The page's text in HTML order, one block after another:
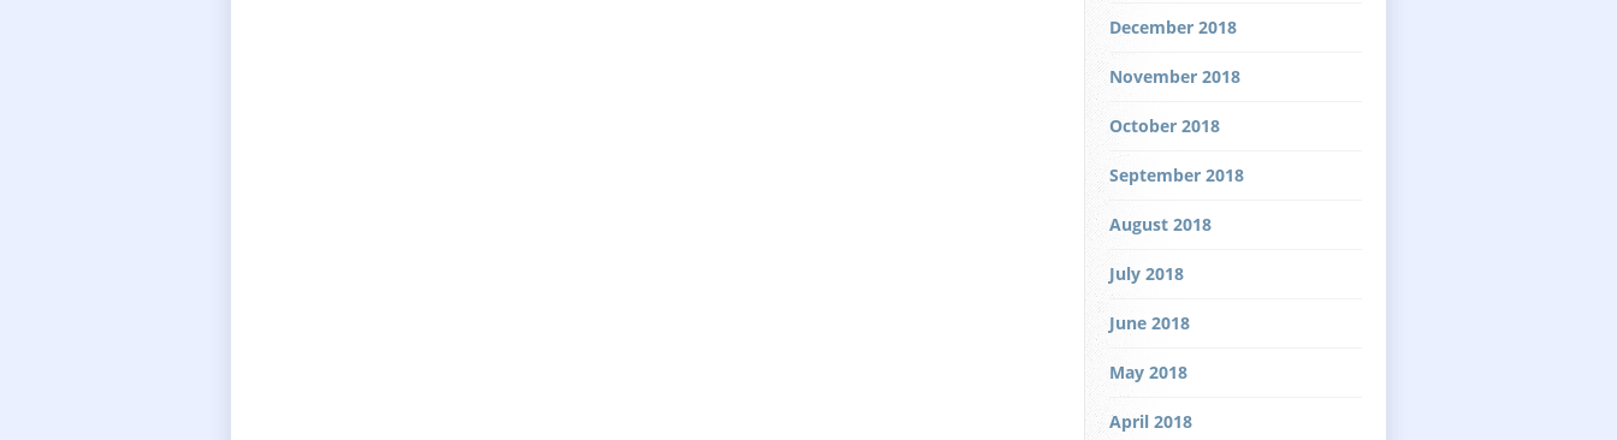
December 2018
November 2018
October 2018
September 2018
August 2018
July 2018
June 2018
May 2018
April 2018